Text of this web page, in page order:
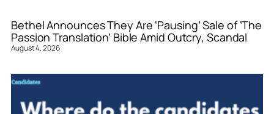
Bethel Announces They Are ‘Pausing’ Sale of ‘The
Passion Translation’ Bible Amid Outcry, Scandal
August 4, 2026